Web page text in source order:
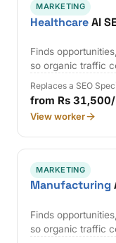
MARKETING
HealthcareAI
Finds
so organic traffic
Replaces a SEO
from Rs
View worker
MARKETING
Manufacturing
Finds
so organic traffic